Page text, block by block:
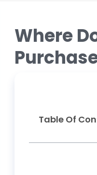
Where
Table Of